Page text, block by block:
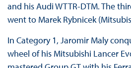
and his Audi WTTR-DTM. The
went to Marek Rybnicek
In Category 1, Jaromir Maly
wheel of his Mitsubishi Lancer